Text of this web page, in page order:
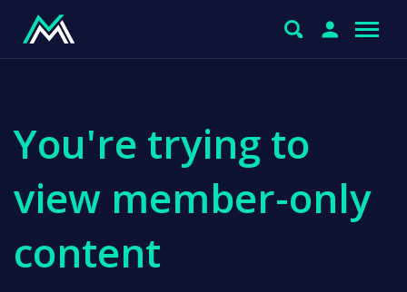
You're trying to
view member-only
content